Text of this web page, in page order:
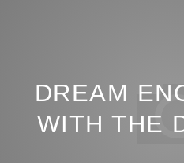
DREAM
WITH THE